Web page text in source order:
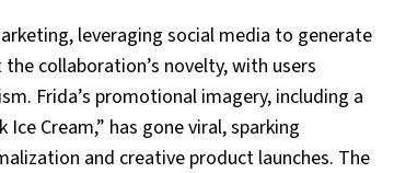
leveraging social media to generate
collaboration’s novelty, with users
Frida’s promotional imagery, including a
Cream,” has gone viral, sparking
and creative product launches. The